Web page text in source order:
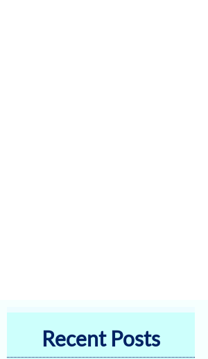
Recent Posts